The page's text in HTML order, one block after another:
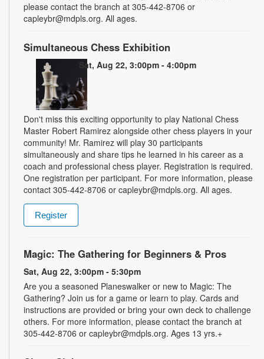
please contact the branch at 305-442-8706 or
capleybr@mdpls.org. All ages.
Simultaneous Chess Exhibition
Sat, Aug 22, 3:00pm - 4:00pm
Don't miss this exciting opportunity to play National Chess
Master Robert Ramirez alongside other chess players in your
community! Mr. Ramirez will play 30 participants
simultaneously and share tips he learned in his career as a
coach and professional chess player. Registration is required.
One registration per participant. For more information, please
contact 305-442-8706 or capleybr@mdpls.org. All ages.
Register
Magic: The Gathering for Beginners & Pros
Sat, Aug 22, 3:00pm - 5:30pm
Are you a seasoned Planeswalker or new to Magic: The
Gathering? Join us for a game or learn to play. Cards and
instructions are provided or bring your own deck to challenge
others. For more information, please contact the branch at
305-442-8706 or capleybr@mdpls.org. Ages 13 yrs.+